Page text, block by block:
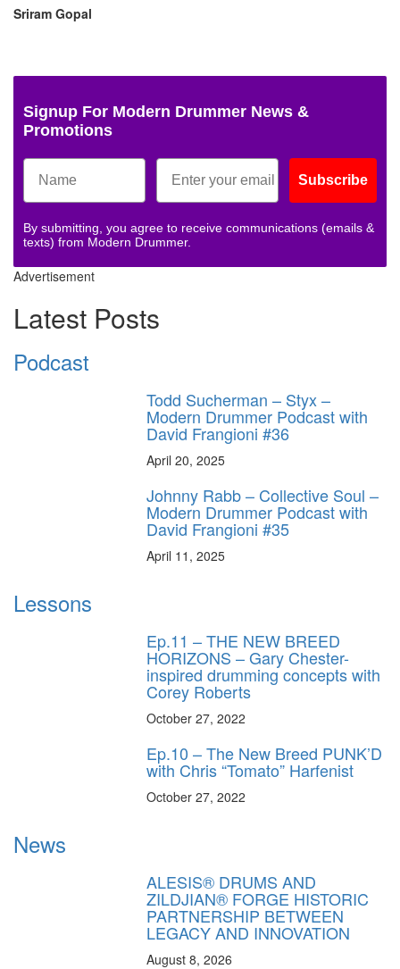
Sriram Gopal
Signup For Modern Drummer News &
Promotions
Subscribe
By submitting, you agree to receive communications (emails &
texts) from Modern Drummer.
Advertisement
Latest Posts
Podcast
Todd Sucherman – Styx –
Modern Drummer Podcast with
David Frangioni #36
April 20, 2025
Johnny Rabb – Collective Soul –
Modern Drummer Podcast with
David Frangioni #35
April 11, 2025
Lessons
Ep.11 – THE NEW BREED
HORIZONS – Gary Chester-
inspired drumming concepts with
Corey Roberts
October 27, 2022
Ep.10 – The New Breed PUNK’D
with Chris “Tomato” Harfenist
October 27, 2022
News
ALESIS® DRUMS AND
ZILDJIAN® FORGE HISTORIC
PARTNERSHIP BETWEEN
LEGACY AND INNOVATION
August 8, 2026